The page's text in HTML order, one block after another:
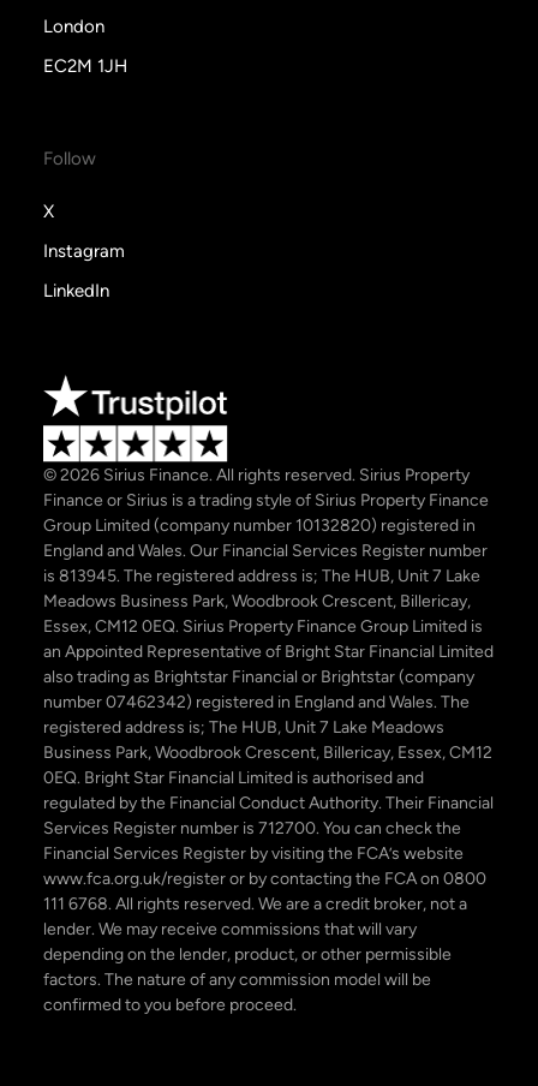
London
EC2M 1JH
Follow
X
Instagram
LinkedIn
© 2026 Sirius Finance. All rights reserved. Sirius Property
Finance or Sirius is a trading style of Sirius Property Finance
Group Limited (company number 10132820) registered in
England and Wales. Our Financial Services Register number
is 813945. The registered address is; The HUB, Unit 7 Lake
Meadows Business Park, Woodbrook Crescent, Billericay,
Essex, CM12 0EQ. Sirius Property Finance Group Limited is
an Appointed Representative of Bright Star Financial Limited
also trading as Brightstar Financial or Brightstar (company
number 07462342) registered in England and Wales. The
registered address is; The HUB, Unit 7 Lake Meadows
Business Park, Woodbrook Crescent, Billericay, Essex, CM12
0EQ. Bright Star Financial Limited is authorised and
regulated by the Financial Conduct Authority. Their Financial
Services Register number is 712700. You can check the
Financial Services Register by visiting the FCA’s website
www.fca.org.uk/register or by contacting the FCA on 0800
111 6768. All rights reserved. We are a credit broker, not a
lender. We may receive commissions that will vary
depending on the lender, product, or other permissible
factors. The nature of any commission model will be
confirmed to you before proceed.